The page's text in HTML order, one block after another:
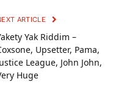
ARTICLE
Yak Riddim –
Upsetter, Pama,
League, John John,
Huge